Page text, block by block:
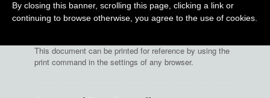
Fontesala.com collects some Personal Data from its
Users.
This document can be printed for reference by using the
print command in the settings of any browser.
By closing this banner, scrolling this page, clicking a link or
continuing to browse otherwise, you agree to the use of cookies.